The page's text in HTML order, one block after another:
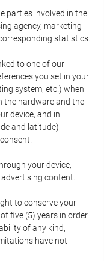
parties involved in the
agency, marketing
statistics.
to one of our
you set in your
system, etc.) when
the hardware and the
device, and in
and latitude)
your device,
content.
to conserve your
five (5) years in order
of any kind,
have not